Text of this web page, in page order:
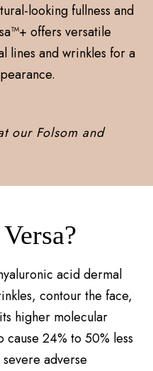
looking fullness and
offers versatile
lines and wrinkles for a
our Folsom and
acid dermal
contour the face,
higher molecular
24% to 50% less
adverse